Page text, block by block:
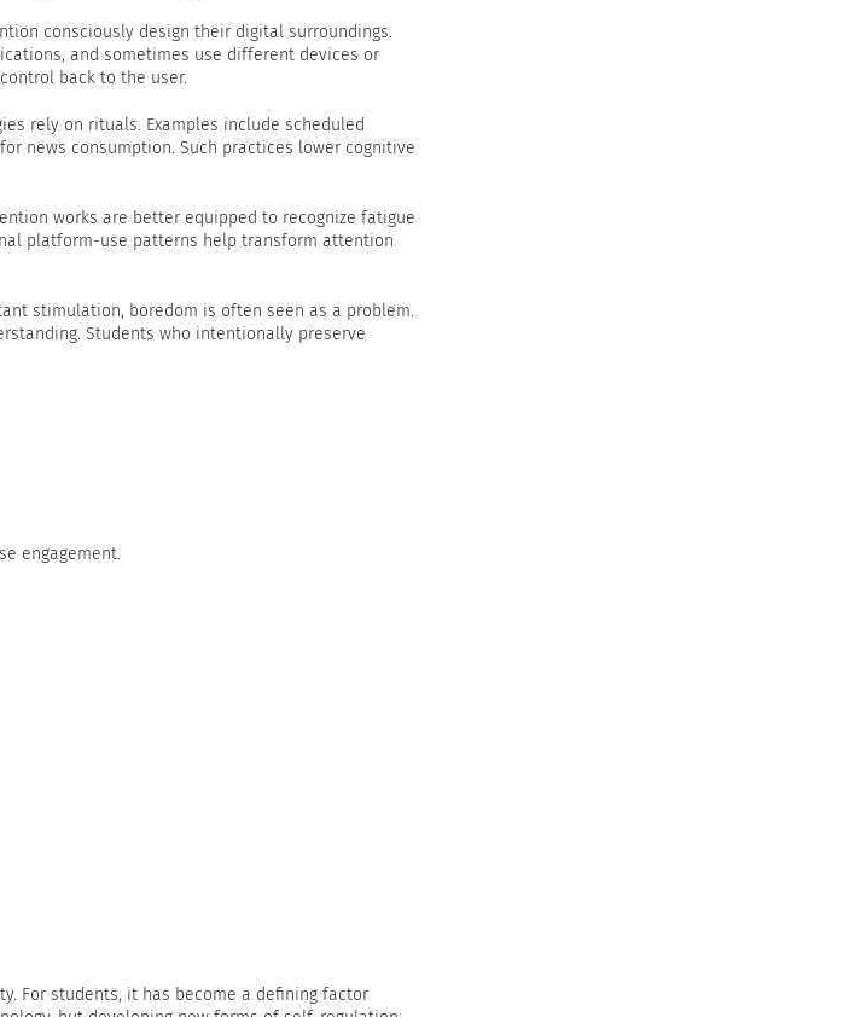
consciously design their digital surroundings.
and sometimes use different devices or
back to the user.
rely on rituals. Examples include scheduled
news consumption. Such practices lower cognitive
works are better equipped to recognize fatigue
platform-use patterns help transform attention
stimulation, boredom is often seen as a problem.
Students who intentionally preserve
engagement.
For students, it has become a defining factor